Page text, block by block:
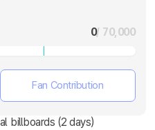
0/ 70,000
Fan Contribution